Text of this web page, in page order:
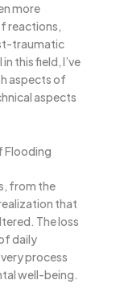
more
reactions,
traumatic
this field, I’ve
aspects of
aspects
Flooding
from the
that
The loss
daily
process
well-being.